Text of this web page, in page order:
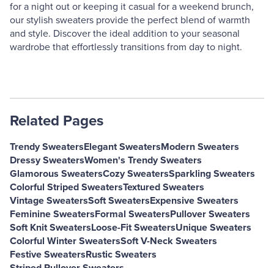
for a night out or keeping it casual for a weekend brunch,
our stylish sweaters provide the perfect blend of warmth
and style. Discover the ideal addition to your seasonal
wardrobe that effortlessly transitions from day to night.
Related Pages
Trendy SweatersElegant SweatersModern Sweaters
Dressy SweatersWomen's Trendy Sweaters
Glamorous SweatersCozy SweatersSparkling Sweaters
Colorful Striped SweatersTextured Sweaters
Vintage SweatersSoft SweatersExpensive Sweaters
Feminine SweatersFormal SweatersPullover Sweaters
Soft Knit SweatersLoose-Fit SweatersUnique Sweaters
Colorful Winter SweatersSoft V-Neck Sweaters
Festive SweatersRustic Sweaters